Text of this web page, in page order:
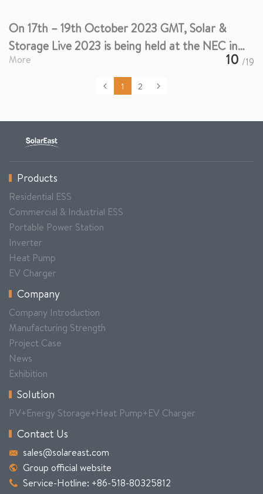
Storage Live 2023 is being held at the NEC in
Birmingham.
More 10 /19
1 2
Products
Residential ESS
Commercial & Industrial ESS
Portable Power Station
Inverter
Heat Pump
EV Charger
Company
Company Introduction
Manufacturing Strength
Project Case
News
Exhibition
Solution
PV+Energy Storage+Heat Pump+EV Charger
Contact Us
sales@solareast.com
Group official website
Service-Hotline: +86-518-80325812